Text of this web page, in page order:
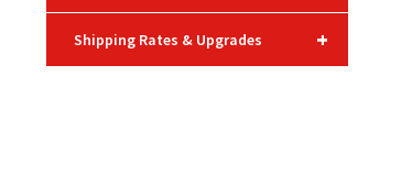
+
Shipping Rates & Upgrades